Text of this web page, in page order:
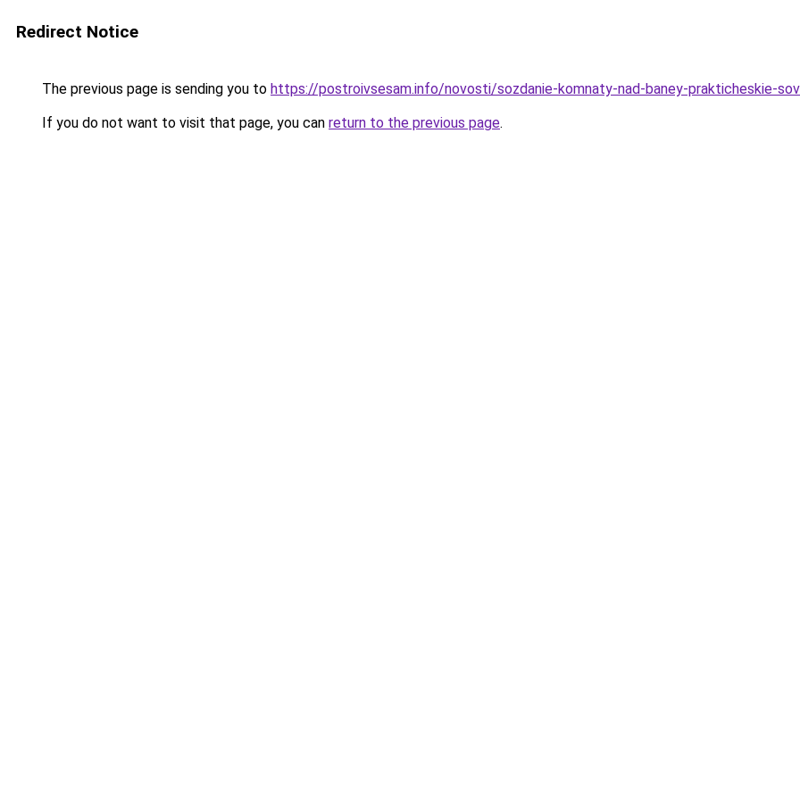
Redirect Notice
The previous page is sending you to https://postroivsesam.info/novosti/sozdanie-komnaty-nad-baney-prakticheskie-
If you do not want to visit that page, you can return to the previous page.